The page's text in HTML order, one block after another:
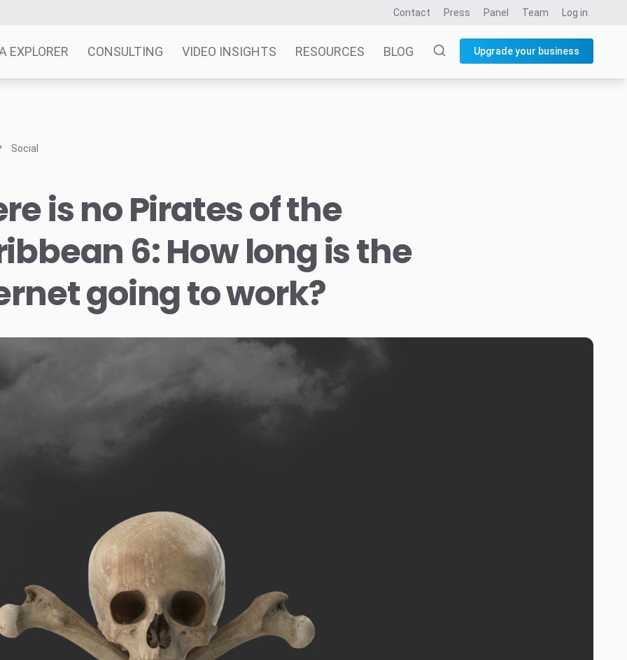
Contact Press Panel Team Log in
EXPLORER CONSULTING VIDEO INSIGHTS RESOURCES BLOG Upgrade your business
Social
is no Pirates of the
6: How long is the
going to work?